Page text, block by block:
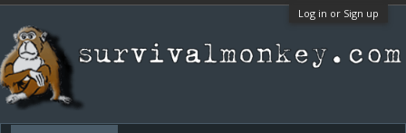
Log in or Sign up